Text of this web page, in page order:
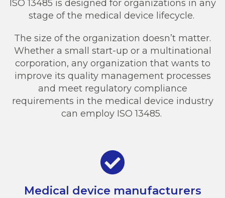
ISO 13485 is designed for organizations in any
stage of the medical device lifecycle.
The size of the organization doesn’t matter.
Whether a small start-up or a multinational
corporation, any organization that wants to
improve its quality management processes
and meet regulatory compliance
requirements in the medical device industry
can employ ISO 13485.
Medical device manufacturers